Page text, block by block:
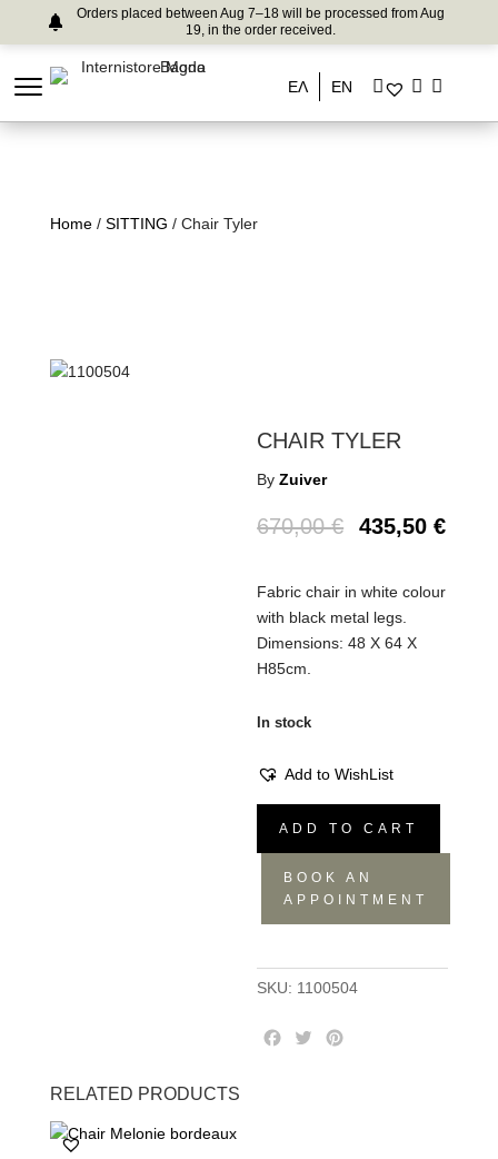
Orders placed between Aug 7–18 will be processed from Aug
19, in the order received.
ΕΛ EN
Home/ SITTING / Chair Tyler
CHAIR TYLER
ByZuiver
670,00€ 435,50€
Fabric chair in white colour
with black metal legs.
Dimensions: 48 Χ 64 Χ
Η85cm.
In stock
Add to WishList
ADD TO CART
BOOK AN
APPOINTMENT
SKU: 1100504
T
RELATED PRODUCTS